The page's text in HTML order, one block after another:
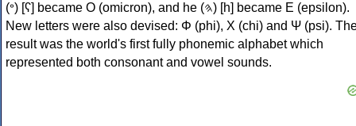
(𐤏) [ʕ] became Ο (omicron), and he (𐤄) [h] became Ε (epsilon).
New letters were also devised: Φ (phi), Χ (chi) and Ψ (psi).
result was the world's first fully phonemic alphabet which
represented both consonant and vowel sounds.